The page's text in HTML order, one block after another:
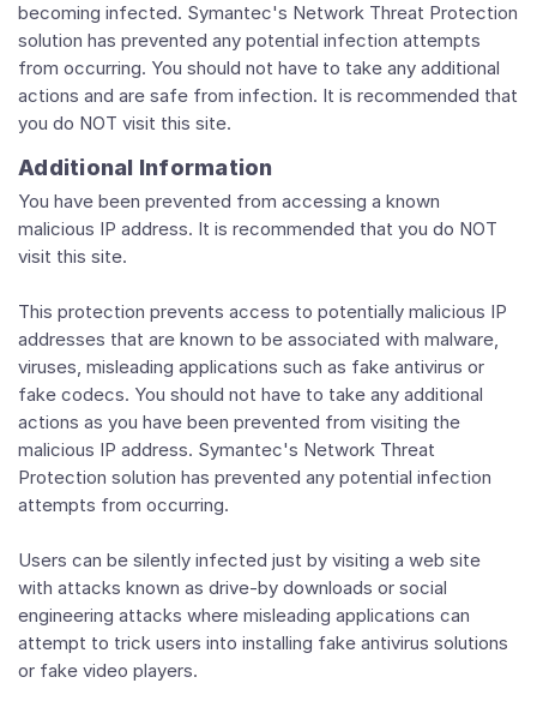
becoming infected. Symantec's Network Threat Protection
solution has prevented any potential infection attempts
from occurring. You should not have to take any additional
actions and are safe from infection. It is recommended that
you do NOT visit this site.
Additional Information
You have been prevented from accessing a known
malicious IP address. It is recommended that you do NOT
visit this site.
This protection prevents access to potentially malicious IP
addresses that are known to be associated with malware,
viruses, misleading applications such as fake antivirus or
fake codecs. You should not have to take any additional
actions as you have been prevented from visiting the
malicious IP address. Symantec's Network Threat
Protection solution has prevented any potential infection
attempts from occurring.
Users can be silently infected just by visiting a web site
with attacks known as drive-by downloads or social
engineering attacks where misleading applications can
attempt to trick users into installing fake antivirus solutions
or fake video players.